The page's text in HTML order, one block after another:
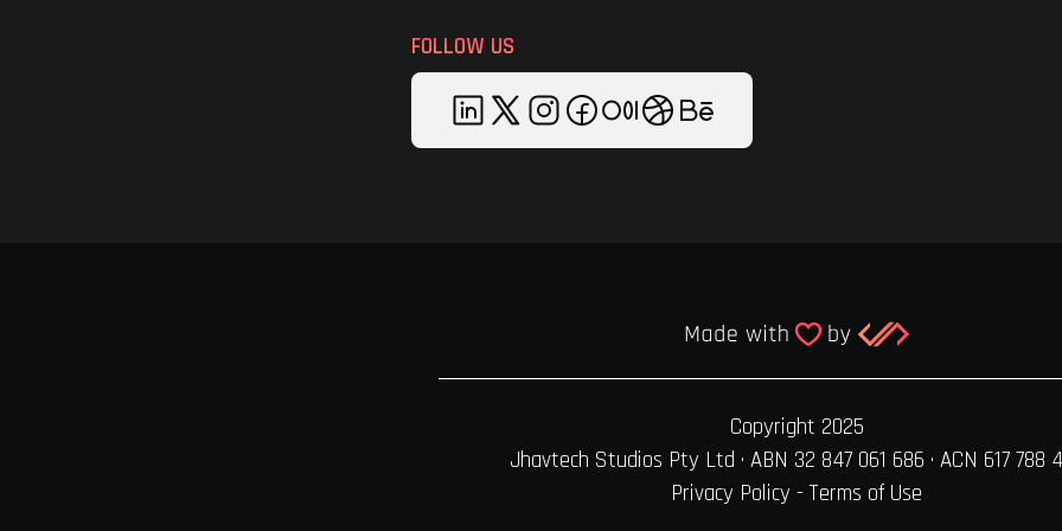
FOLLOW US
Copyright 2025
Jhavtech Studios Pty Ltd · ABN 32 847 061 686 · ACN 617 788
Privacy Policy - Terms of Use